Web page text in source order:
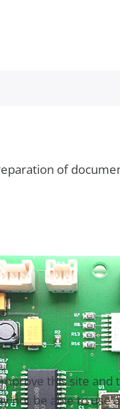
of
this site and
not be able to use